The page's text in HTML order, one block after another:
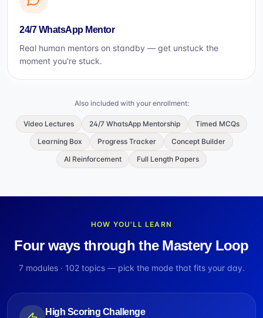
24/7 WhatsApp Mentor
Real human mentors on standby — get unstuck the
moment you're stuck.
Also included with your enrollment:
Video Lectures 24/7 WhatsApp Mentorship
Timed MCQs
Learning Box
Progress Tracker
Concept Builder
AI Reinforcement
Full Length Papers
HOW YOU'LL LEARN
Four ways through the Mastery Loop
7modules · 102topics — pick the mode that fits your day.
High Scoring Challenge